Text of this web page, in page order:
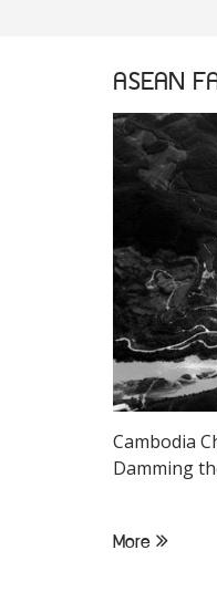
ASEAN
Cambodia
Damming
More